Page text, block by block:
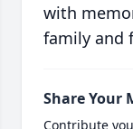
with
family and
Share Your
Contribute